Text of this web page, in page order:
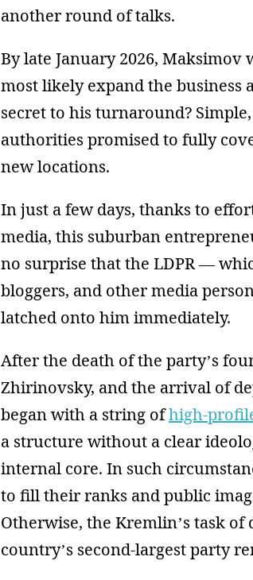
another round of talks.
By late January 2026,
most likely expand the business
secret to his turnaround?
authorities promised to fully
new locations.
In just a few days, thanks to
media, this suburban
no surprise that the LDPR —
bloggers, and other media
latched onto him immediately.
After the death of the party’s
Zhirinovsky, and the arrival of
began with a string ofhigh-
a structure without a clear
internal core. In such
to fill their ranks and public
Otherwise, the Kremlin’s task of
country’s second-largest party